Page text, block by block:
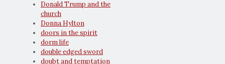
Donald Trump and the
church
Donna Hylton
doors in the spirit
dorm life
double edged sword
doubt and temptation